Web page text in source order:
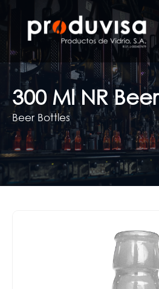
content
300 Ml NR Beer
Beer Bottles